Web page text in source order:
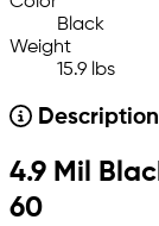
Black
Weight
15.9 lbs
Description
4.9 Mil
60